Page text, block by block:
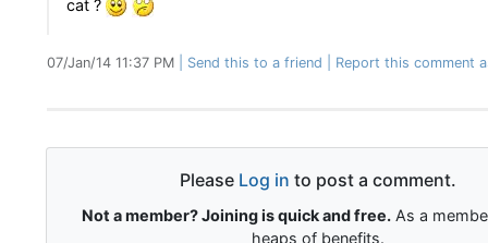
cat ?
07/Jan/14 11:37 PM Send this to a friend Report this comment
Please Log in to post a comment.
Not a member? Joining is quick and free. As a
heaps of benefits.